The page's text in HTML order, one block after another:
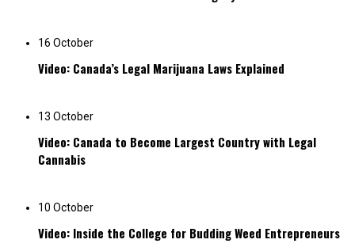
16 October
Video: Canada’s Legal Marijuana Laws Explained
13 October
Video: Canada to Become Largest Country with Legal
Cannabis
10 October
Video: Inside the College for Budding Weed Entrepreneurs